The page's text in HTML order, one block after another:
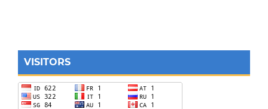
VISITORS